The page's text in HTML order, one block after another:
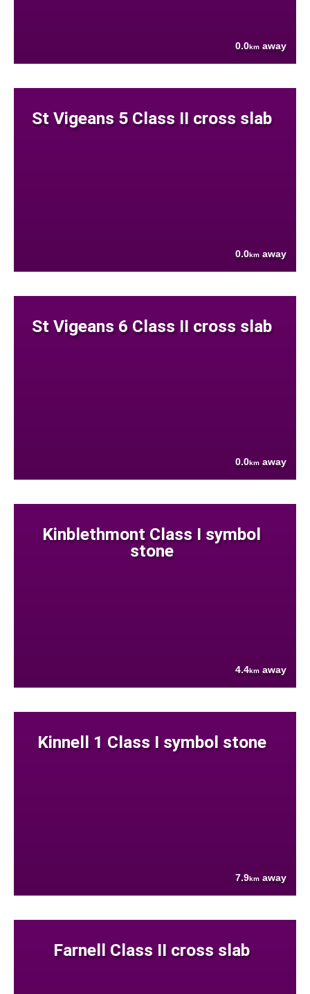
0.0km away
St Vigeans 5 Class II cross slab
0.0km away
St Vigeans 6 Class II cross slab
0.0km away
Kinblethmont Class I symbol
stone
4.4km away
Kinnell 1 Class I symbol stone
7.9km away
Farnell Class II cross slab